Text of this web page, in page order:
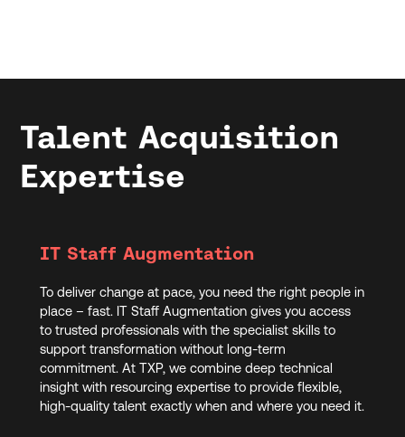
Talent Acquisition
Expertise
IT Staff Augmentation
To deliver change at pace, you need the right people in
place – fast. IT Staff Augmentation gives you access
to trusted professionals with the specialist skills to
support transformation without long-term
commitment. At TXP, we combine deep technical
insight with resourcing expertise to provide flexible,
high-quality talent exactly when and where you need it.